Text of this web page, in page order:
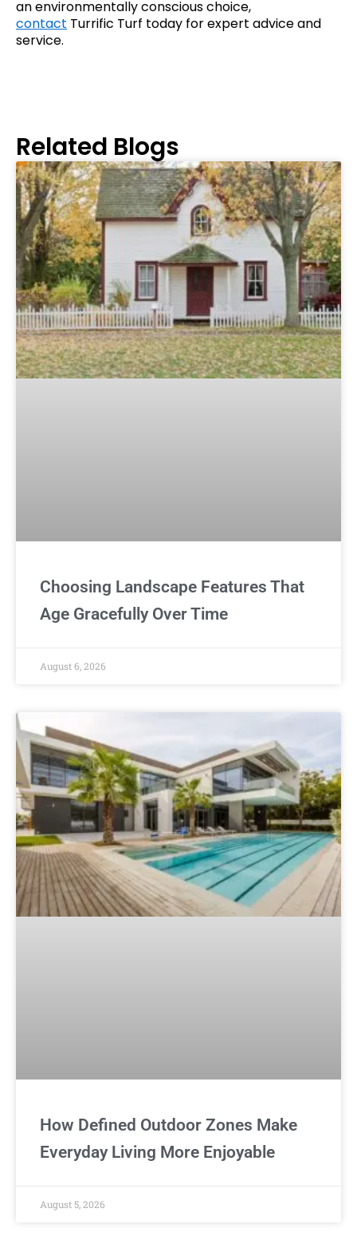
an environmentally conscious choice,
contact Turrific Turf today for expert advice and
service.
Related Blogs
Choosing Landscape Features That
Age Gracefully Over Time
August 6, 2026
How Defined Outdoor Zones Make
Everyday Living More Enjoyable
August 5, 2026